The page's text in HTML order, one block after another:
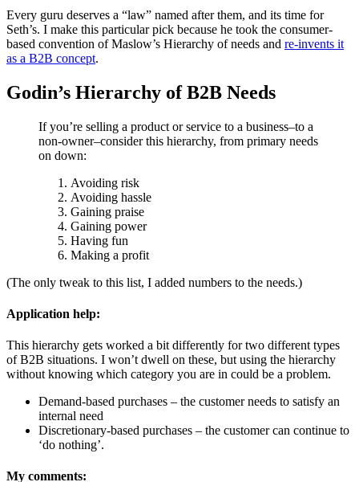
Every guru deserves a “law” named after them, and its time for
Seth’s. I make this particular pick because he took the consumer-
based convention of Maslow’s Hierarchy of needs and re-invents it
as a B2B concept.
Godin’s Hierarchy of B2B Needs
If you’re selling a product or service to a business–to a
non-owner–consider this hierarchy, from primary needs
on down:
Avoiding risk
Avoiding hassle
Gaining praise
Gaining power
Having fun
Making a profit
(The only tweak to this list, I added numbers to the needs.)
Application help:
This hierarchy gets worked a bit differently for two different types
of B2B situations. I won’t dwell on these, but using the hierarchy
without knowing which category you are in could be a problem.
Demand-based purchases – the customer needs to satisfy an
internal need
Discretionary-based purchases – the customer can continue to
‘do nothing’.
My comments: